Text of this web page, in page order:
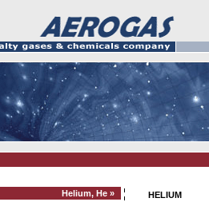
Helium, He »
HELIUM